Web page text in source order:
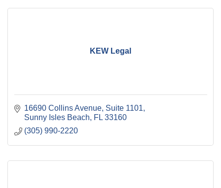
KEW Legal
16690 Collins Avenue, Suite 1101
Sunny Isles Beach
FL 33160
(305) 990-2220